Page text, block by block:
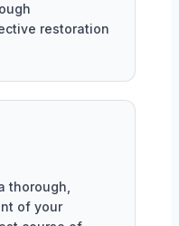
restoration
thorough,
of your